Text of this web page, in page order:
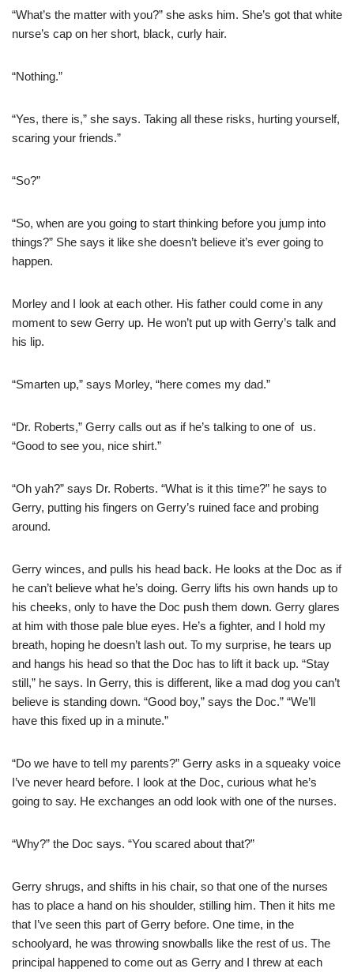
“What’s the matter with you?” she asks him. She’s got that white
nurse’s cap on her short, black, curly hair.
“Nothing.”
“Yes, there is,” she says. Taking all these risks, hurting yourself,
scaring your friends.”
“So?”
“So, when are you going to start thinking before you jump into
things?” She says it like she doesn’t believe it’s ever going to
happen.
Morley and I look at each other. His father could come in any
moment to sew Gerry up. He won’t put up with Gerry’s talk and
his lip.
“Smarten up,” says Morley, “here comes my dad.”
“Dr. Roberts,” Gerry calls out as if he’s talking to one of us.
“Good to see you, nice shirt.”
“Oh yah?” says Dr. Roberts. “What is it this time?” he says to
Gerry, putting his fingers on Gerry’s ruined face and probing
around.
Gerry winces, and pulls his head back. He looks at the Doc as if
he can’t believe what he’s doing. Gerry lifts his own hands up to
his cheeks, only to have the Doc push them down. Gerry glares
at him with those pale blue eyes. He’s a fighter, and I hold my
breath, hoping he doesn’t lash out. To my surprise, he tears up
and hangs his head so that the Doc has to lift it back up. “Stay
still,” he says. In Gerry, this is different, like a mad dog you can’t
believe is standing down. “Good boy,” says the Doc.” “We’ll
have this fixed up in a minute.”
“Do we have to tell my parents?” Gerry asks in a squeaky voice
I’ve never heard before. I look at the Doc, curious what he’s
going to say. He exchanges an odd look with one of the nurses.
“Why?” the Doc says. “You scared about that?”
Gerry shrugs, and shifts in his chair, so that one of the nurses
has to place a hand on his shoulder, stilling him. Then it hits me
that I’ve seen this part of Gerry before. One time, in the
schoolyard, he was throwing snowballs like the rest of us. The
principal happened to come out as Gerry and I threw at each